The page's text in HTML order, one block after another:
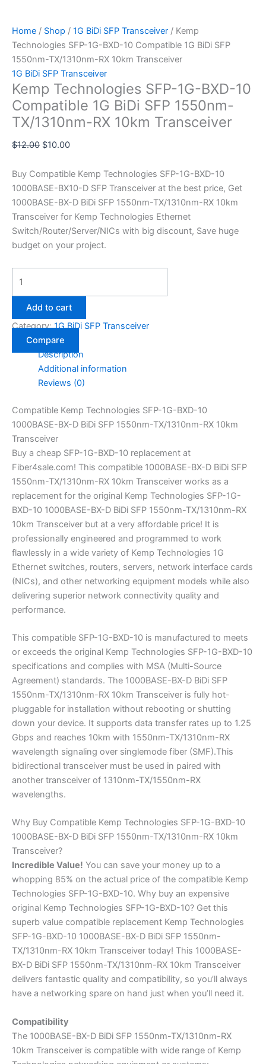
Home / Shop / 1G BiDi SFP Transceiver / Kemp
Technologies SFP-1G-BXD-10 Compatible 1G BiDi SFP
1550nm-TX/1310nm-RX 10km Transceiver
1G BiDi SFP Transceiver
Kemp Technologies SFP-1G-BXD-10
Compatible 1G BiDi SFP 1550nm-
TX/1310nm-RX 10km Transceiver
$12.00 $10.00
Buy Compatible Kemp Technologies SFP-1G-BXD-10
1000BASE-BX10-D SFP Transceiver at the best price, Get
1000BASE-BX-D BiDi SFP 1550nm-TX/1310nm-RX 10km
Transceiver for Kemp Technologies Ethernet
Switch/Router/Server/NICs with big discount, Save huge
budget on your project.
Add to cart
Category:1G BiDi SFP Transceiver
Compare
Description
Additional information
Reviews (0)
Compatible Kemp Technologies SFP-1G-BXD-10
1000BASE-BX-D BiDi SFP 1550nm-TX/1310nm-RX 10km
Transceiver
Buy a cheap SFP-1G-BXD-10 replacement at
Fiber4sale.com! This compatible 1000BASE-BX-D BiDi SFP
1550nm-TX/1310nm-RX 10km Transceiver works as a
replacement for the original Kemp Technologies SFP-1G-
BXD-10 1000BASE-BX-D BiDi SFP 1550nm-TX/1310nm-RX
10km Transceiver but at a very affordable price! It is
professionally engineered and programmed to work
flawlessly in a wide variety of Kemp Technologies 1G
Ethernet switches, routers, servers, network interface cards
(NICs), and other networking equipment models while also
delivering superior network connectivity quality and
performance.
This compatible SFP-1G-BXD-10 is manufactured to meets
or exceeds the original Kemp Technologies SFP-1G-BXD-10
specifications and complies with MSA (Multi-Source
Agreement) standards. The 1000BASE-BX-D BiDi SFP
1550nm-TX/1310nm-RX 10km Transceiver is fully hot-
pluggable for installation without rebooting or shutting
down your device. It supports data transfer rates up to 1.25
Gbps and reaches 10km with 1550nm-TX/1310nm-RX
wavelength signaling over singlemode fiber (SMF).This
bidirectional transceiver must be used in paired with
another transceiver of 1310nm-TX/1550nm-RX
wavelengths.
Why Buy Compatible Kemp Technologies SFP-1G-BXD-10
1000BASE-BX-D BiDi SFP 1550nm-TX/1310nm-RX 10km
Transceiver?
Incredible Value! You can save your money up to a
whopping 85% on the actual price of the compatible Kemp
Technologies SFP-1G-BXD-10. Why buy an expensive
original Kemp Technologies SFP-1G-BXD-10? Get this
superb value compatible replacement Kemp Technologies
SFP-1G-BXD-10 1000BASE-BX-D BiDi SFP 1550nm-
TX/1310nm-RX 10km Transceiver today! This 1000BASE-
BX-D BiDi SFP 1550nm-TX/1310nm-RX 10km Transceiver
delivers fantastic quality and compatibility, so you’ll always
have a networking spare on hand just when you’ll need it.
Compatibility
The 1000BASE-BX-D BiDi SFP 1550nm-TX/1310nm-RX
10km Transceiver is compatible with wide range of Kemp